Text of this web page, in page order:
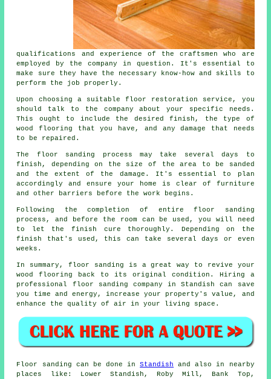
qualifications and experience of the craftsmen who are
employed by the company in question. It's essential to
make sure they have the necessary know-how and skills to
perform the job properly.
Upon choosing a suitable floor restoration service, you
should talk to the company about your specific needs.
This ought to include the desired finish, the type of
wood flooring that you have, and any damage that needs
to be repaired.
The floor sanding process may take several days to
finish, depending on the size of the area to be sanded
and the extent of the damage. It's essential to plan
accordingly and ensure your home is clear of furniture
and other barriers before the work begins.
Following the completion of entire floor sanding
process, and before the room can be used, you will need
to let the finish cure thoroughly. Depending on the
finish that's used, this can take several days or even
weeks.
In summary, floor sanding is a great way to revive your
wood flooring back to its original condition. Hiring a
professional floor sanding company in Standish can save
you time and energy, increase your property's value, and
enhance the quality of air in your living space.
Floor sanding can be done inStandish and also in nearby
places like: Lower Standish, Roby Mill, Bank Top,